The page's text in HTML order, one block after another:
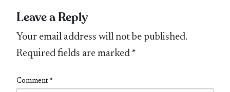
Leave a Reply
Your email address will not be published.
Required fields are marked *
Comment *